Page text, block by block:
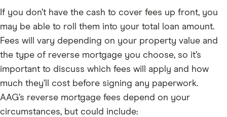
If you don’t have the cash to cover fees up front, you
may be able to roll them into your total loan amount.
Fees will vary depending on your property value and
the type of reverse mortgage you choose, so it’s
important to discuss which fees will apply and how
much they’ll cost before signing any paperwork.
AAG’s reverse mortgage fees depend on your
circumstances, but could include: